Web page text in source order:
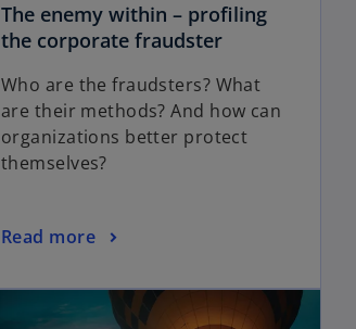
The enemy within – profiling
the corporate fraudster
Who are the fraudsters? What
are their methods? And how can
organizations better protect
themselves?
Read more